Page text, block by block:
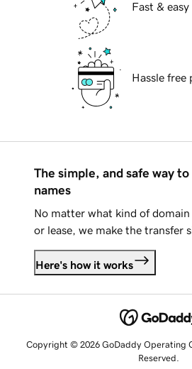
Fast &
Hassle free
The simple, and safe way
names
No matter what kind of
or lease, we make the transfer
Here's how it works
Copyright © 2026 GoDaddy Operating
Reserved.